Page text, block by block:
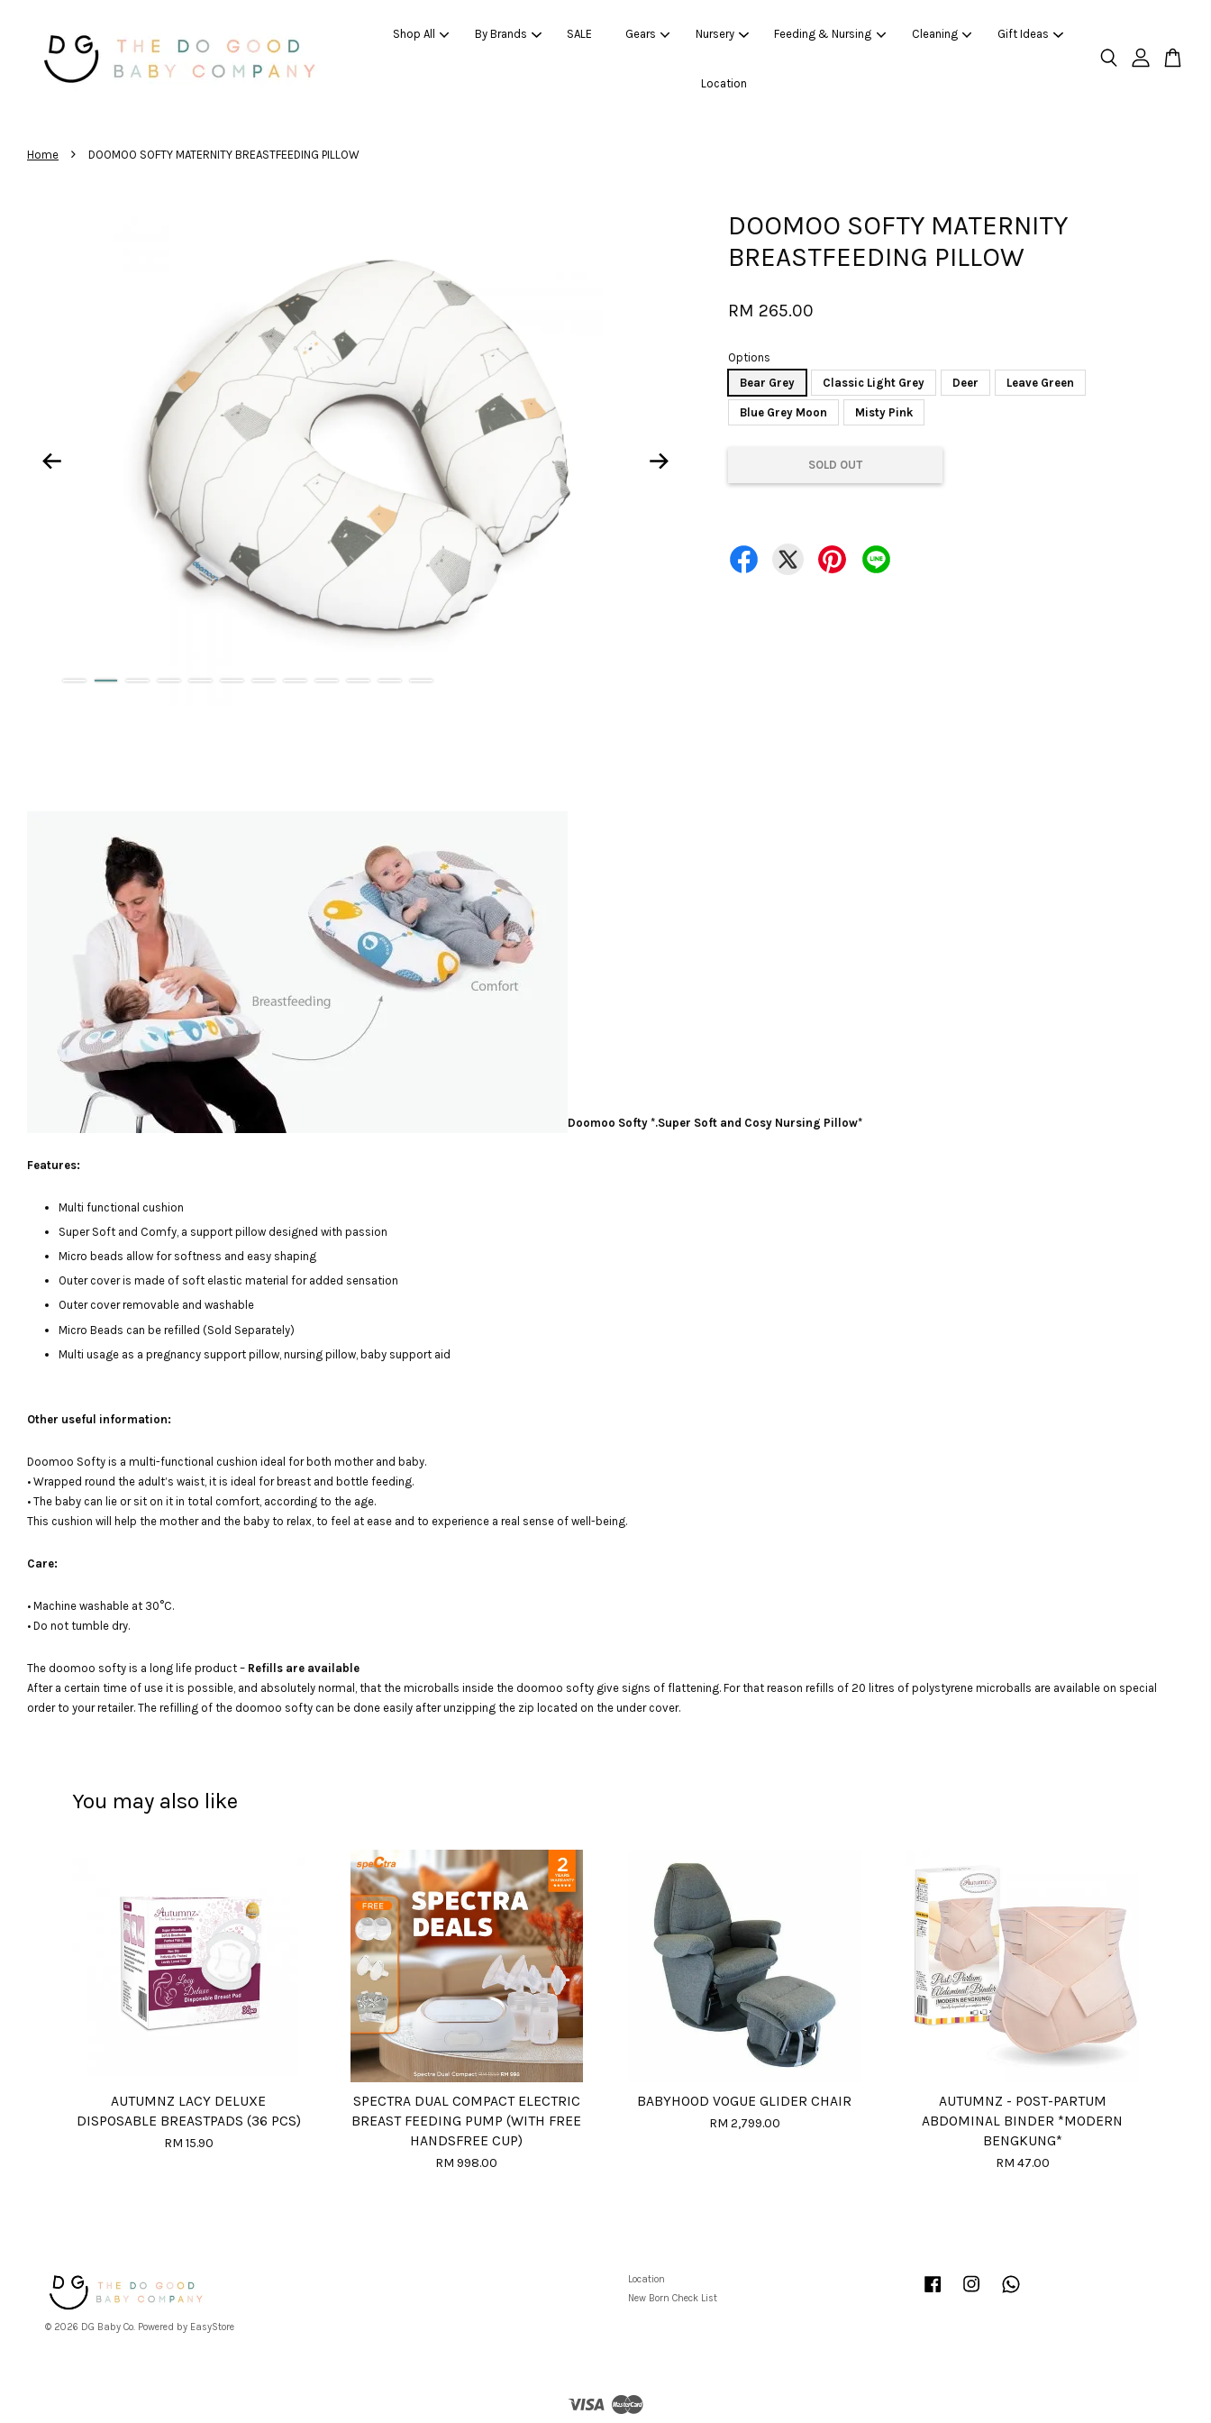
Shop All By Brands SALE Gears Nursery Feeding & Nursing Cleaning Gift Ideas
Location
Home › DOOMOO SOFTY MATERNITY BREASTFEEDING PILLOW
DOOMOO SOFTY MATERNITY
BREASTFEEDING PILLOW
RM 265.00
Options
Bear Grey
Classic Light Grey Deer Leave Green
Blue Grey Moon Misty Pink
SOLD OUT
Doomoo Softy *.Super Soft and Cosy Nursing Pillow*
Features:
Multi functional cushion
Super Soft and Comfy, a support pillow designed with passion
Micro beads allow for softness and easy shaping
Outer cover is made of soft elastic material for added sensation
Outer cover removable and washable
Micro Beads can be refilled (Sold Separately)
Multi usage as a pregnancy support pillow, nursing pillow, baby support aid
Other useful information:
Doomoo Softy is a multi-functional cushion ideal for both mother and baby.
• Wrapped round the adult’s waist, it is ideal for breast and bottle feeding.
• The baby can lie or sit on it in total comfort, according to the age.
This cushion will help the mother and the baby to relax, to feel at ease and to experience a real sense of well-being.
Care:
• Machine washable at 30°C.
• Do not tumble dry.
The doomoo softy is a long life product – Refills are available
After a certain time of use it is possible, and absolutely normal, that the microballs inside the doomoo softy give signs of flattening. For that reason refills of 20 litres of polystyrene microballs are available on special
order to your retailer. The refilling of the doomoo softy can be done easily after unzipping the zip located on the under cover.
You may also like
AUTUMNZ LACY DELUXE
DISPOSABLE BREASTPADS (36 PCS)
RM 15.90
SPECTRA DUAL COMPACT ELECTRIC
BREAST FEEDING PUMP (WITH FREE
HANDSFREE CUP)
RM 998.00
BABYHOOD VOGUE GLIDER CHAIR
RM 2,799.00
AUTUMNZ - POST-PARTUM
ABDOMINAL BINDER *MODERN
BENGKUNG*
RM 47.00
© 2026 DG Baby Co. Powered by EasyStore
Location
New Born Check List
Facebook Instagram
Visa